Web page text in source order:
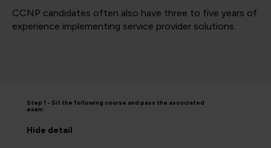
CCNP candidates often also have three to five years of
experience implementing service provider solutions.
Step 1 - Sit the following course and pass the associated
exam:
Hide detail